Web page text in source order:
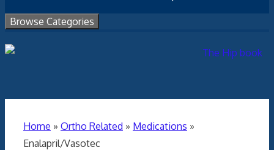
Browse Categories
Home » Ortho Related » Medications »
Enalapril/Vasotec